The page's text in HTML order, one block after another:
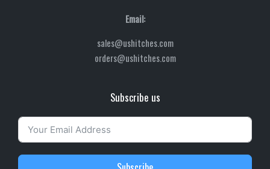
Email:
sales@ushitches.com
orders@ushitches.com
Subscribe us